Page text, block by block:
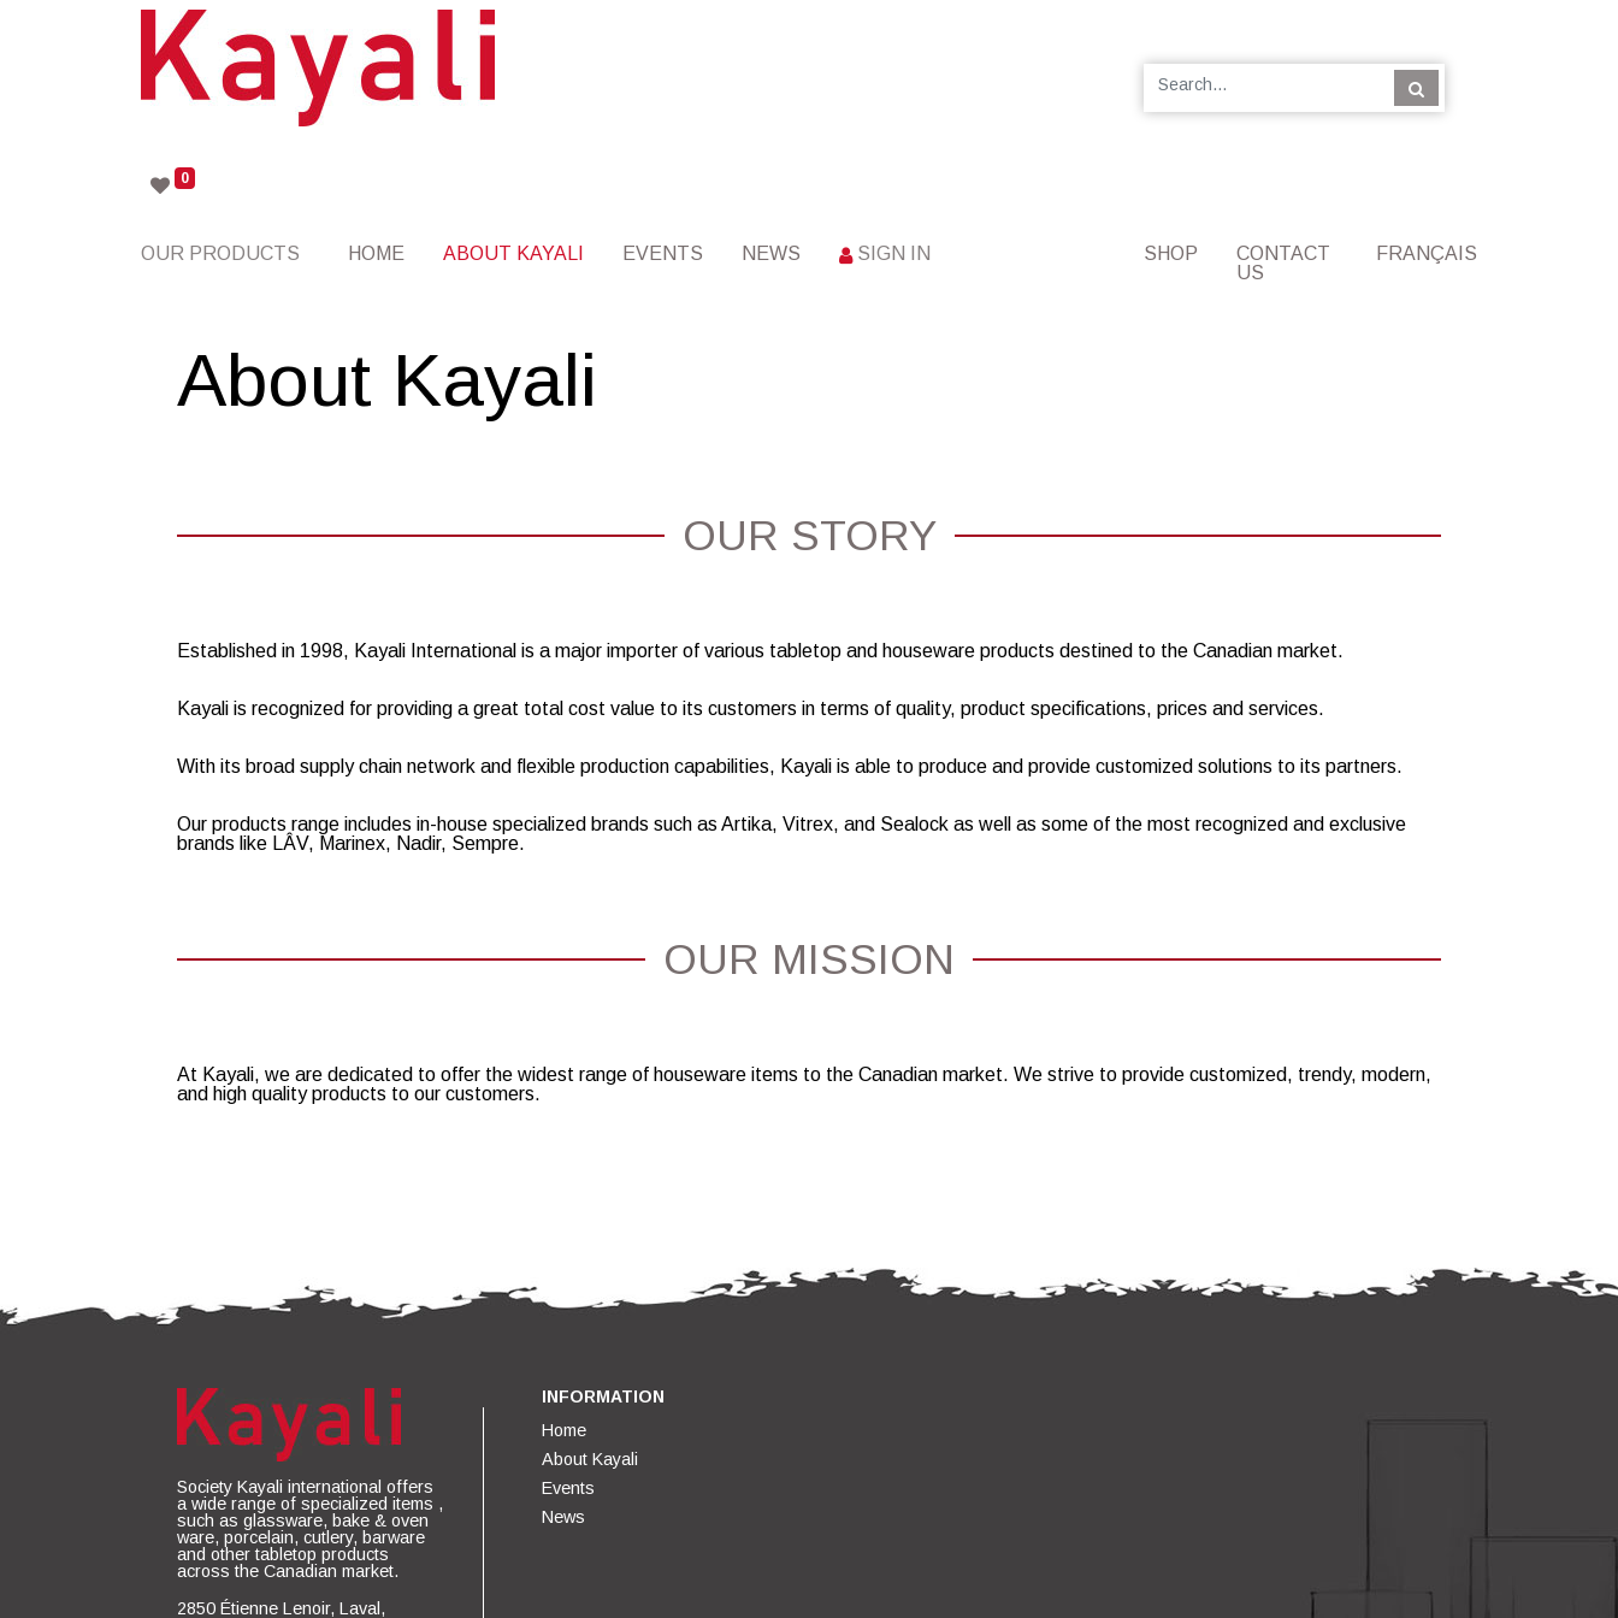
0
OUR PRODUCTS HOME ABOUT KAYALI EVENTS NEWS SIGN IN SHOP
CONTACT
US
FRANÇAIS
About Kayali
OUR STORY
Established in 1998, Kayali International is a major importer of various tabletop and houseware products destined to the Canadian market.
Kayali is recognized for providing a great total cost value to its customers in terms of quality, product specifications, prices and services.
With its broad supply chain network and flexible production capabilities, Kayali is able to produce and provide customized solutions to its partners.
Our products range includes in-house specialized brands such as Artika, Vitrex, and Sealock as well as some of the most recognized and exclusive
brands like LÂV, Marinex, Nadir, Sempre.
OUR MISSION
At Kayali, we are dedicated to offer the widest range of houseware items to the Canadian market. We strive to provide customized, trendy, modern,
and high quality products to our customers.
Society Kayali international offers
a wide range of specialized items ,
such as glassware, bake & oven
ware, porcelain, cutlery, barware
and other tabletop products
across the Canadian market.
2850 Étienne Lenoir, Laval,
INFORMATION
Home
About Kayali
Events
News